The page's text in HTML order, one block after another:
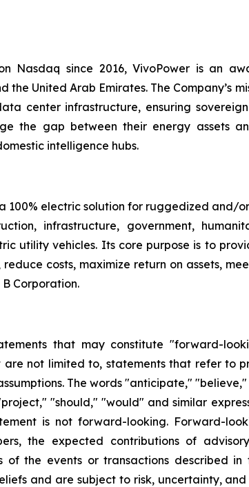
Nasdaq since 2016, VivoPower is an
United Arab Emirates. The Company’s
center infrastructure, ensuring
the gap between their energy assets
intelligence hubs.
100% electric solution for ruggedized
infrastructure, government,
utility vehicles. Its core purpose is to
costs, maximize return on assets,
Corporation.
that may constitute "forward-
not limited to, statements that refer to
The words "anticipate,"
"should," "would" and similar
is not forward-looking. Forward-
the expected contributions of
the events or transactions described in
and are subject to risk, uncertainty,